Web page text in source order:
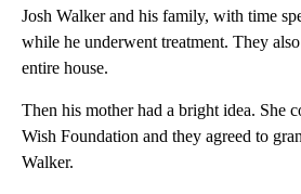
Josh Walker and his family, with time
while he underwent treatment. They
entire house.
Then his mother had a bright idea. She
Wish Foundation and they agreed to
Walker.